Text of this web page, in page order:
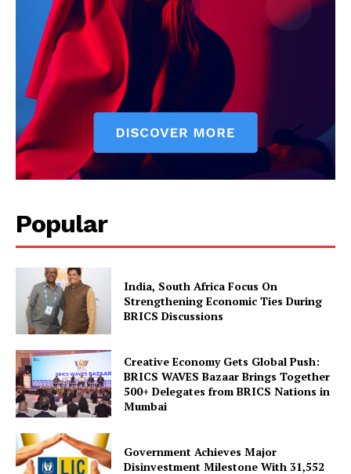
Popular
India, South Africa Focus On
Strengthening Economic Ties During
BRICS Discussions
Creative Economy Gets Global Push:
BRICS WAVES Bazaar Brings Together
500+ Delegates from BRICS Nations in
Mumbai
Government Achieves Major
Disinvestment Milestone With 31,552